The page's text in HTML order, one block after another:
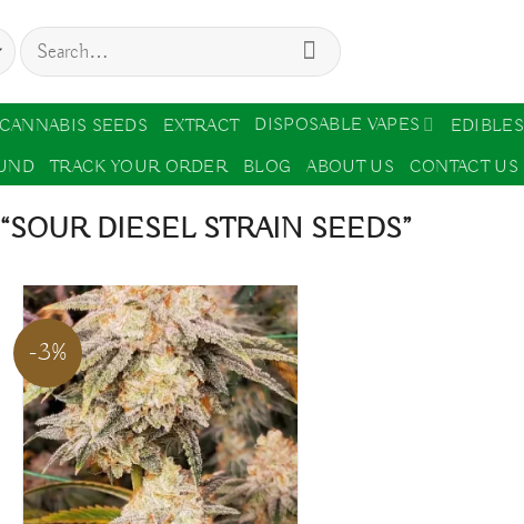
Search
for:
CANNABIS SEEDS EXTRACT DISPOSABLE VAPES EDIBLES
TRACK YOUR ORDER BLOG ABOUT US CONTACT US
DIESEL STRAIN SEEDS”
-3%